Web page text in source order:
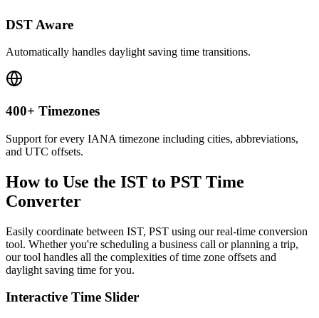
DST Aware
Automatically handles daylight saving time transitions.
400+ Timezones
Support for every IANA timezone including cities, abbreviations,
and UTC offsets.
How to Use the IST to PST Time
Converter
Easily coordinate between IST, PST using our real-time conversion
tool. Whether you're scheduling a business call or planning a trip,
our tool handles all the complexities of time zone offsets and
daylight saving time for you.
Interactive Time Slider